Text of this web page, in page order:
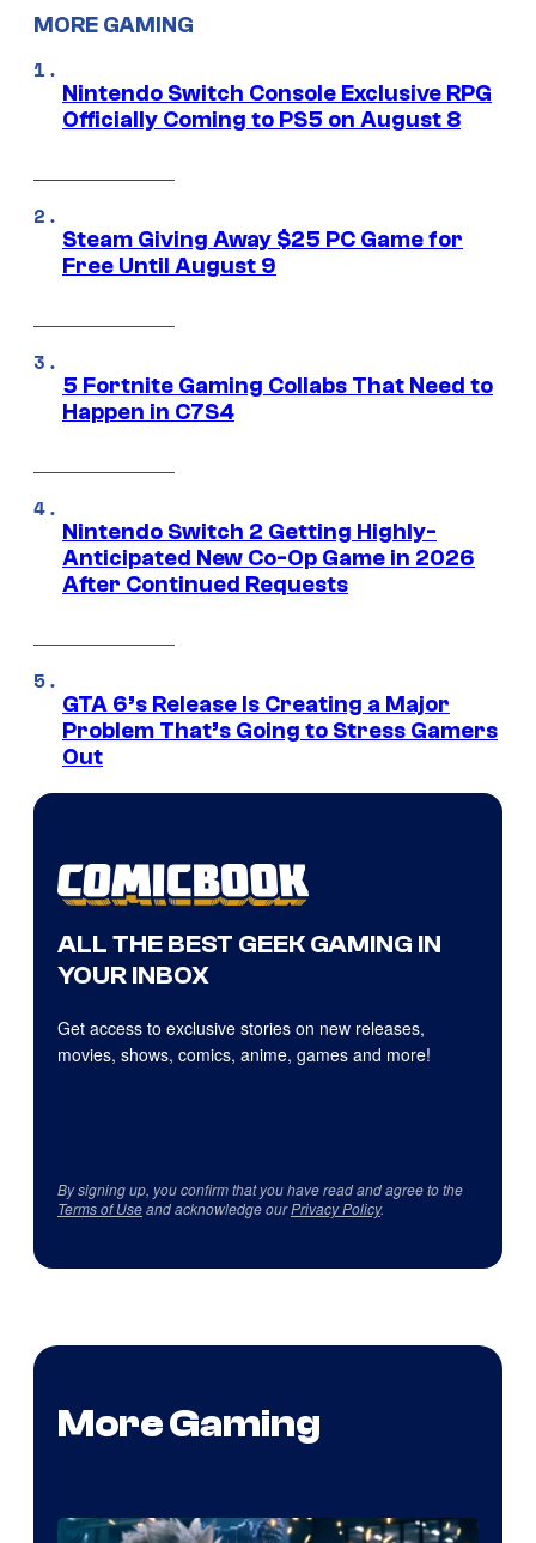
MORE GAMING
Nintendo Switch Console Exclusive RPG
Officially Coming to PS5 on August 8
Steam Giving Away $25 PC Game for
Free Until August 9
5 Fortnite Gaming Collabs That Need to
Happen in C7S4
Nintendo Switch 2 Getting Highly-
Anticipated New Co-Op Game in 2026
After Continued Requests
GTA 6’s Release Is Creating a Major
Problem That’s Going to Stress Gamers
Out
ALL THE BEST GEEK GAMING IN
YOUR INBOX
Get access to exclusive stories on new releases,
movies, shows, comics, anime, games and more!
By signing up, you confirm that you have read and agree to the
Terms of Useand acknowledge ourPrivacy Policy.
More Gaming